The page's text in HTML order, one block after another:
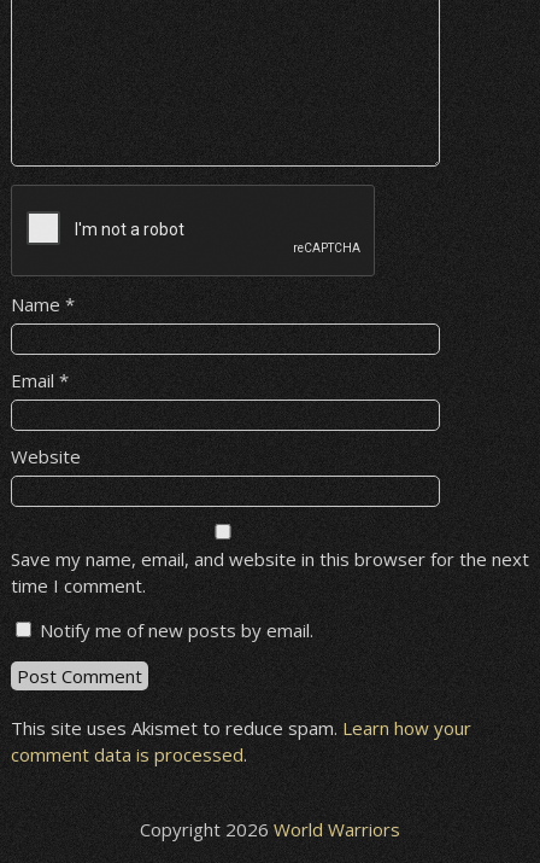
Name *
Email *
Website
Save my name, email, and website in this browser for the next
time I comment.
Notify me of new posts by email.
This site uses Akismet to reduce spam. Learn how your
comment data is processed.
Copyright 2026 World Warriors